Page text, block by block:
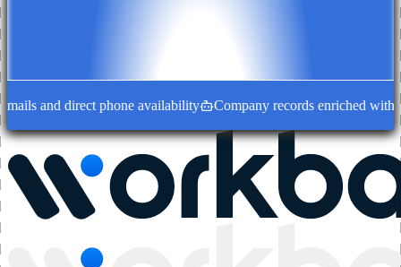
and direct phone availability Company records enriched with